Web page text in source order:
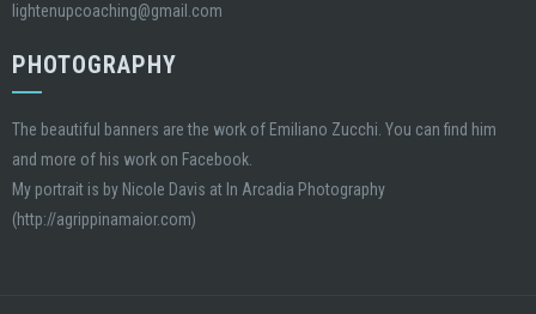
lightenupcoaching@gmail.com
PHOTOGRAPHY
The beautiful banners are the work of Emiliano Zucchi. You can find him
and more of his work on Facebook.
My portrait is by Nicole Davis at In Arcadia Photography
(http://agrippinamaior.com)